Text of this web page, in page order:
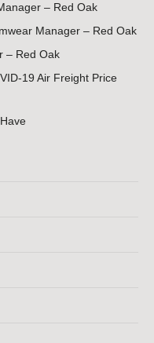
– Red Oak
Manager – Red Oak
– Red Oak
19 Air Freight Price